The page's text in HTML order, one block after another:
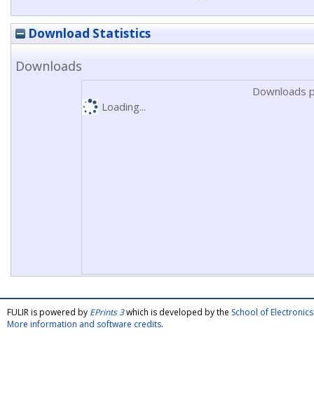
Download Statistics
Downloads
Downloads
Loading...
FULIR is powered by EPrints 3which is developed by the School of
More information and software credits.